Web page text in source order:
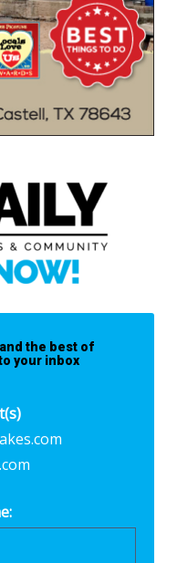
the best of
your inbox